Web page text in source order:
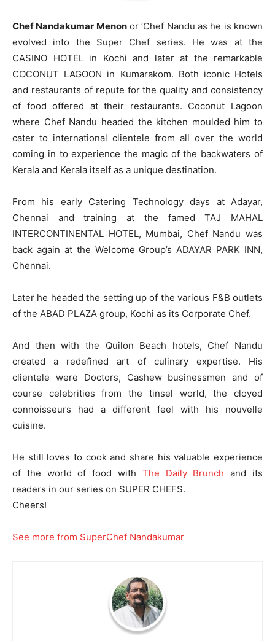
Chef Nandakumar Menonor ‘Chef Nandu as he is known
evolved into the Super Chef series. He was at the
CASINO HOTEL in Kochi and later at the remarkable
COCONUT LAGOON in Kumarakom. Both iconic Hotels
and restaurants of repute for the quality and consistency
of food offered at their restaurants. Coconut Lagoon
where Chef Nandu headed the kitchen moulded him to
cater to international clientele from all over the world
coming in to experience the magic of the backwaters of
Kerala and Kerala itself as a unique destination.
From his early Catering Technology days at Adayar,
Chennai and training at the famed TAJ MAHAL
INTERCONTINENTAL HOTEL, Mumbai, Chef Nandu was
back again at the Welcome Group’s ADAYAR PARK INN,
Chennai.
Later he headed the setting up of the various F&B outlets
of the ABAD PLAZA group, Kochi as its Corporate Chef.
And then with the Quilon Beach hotels, Chef Nandu
created a redefined art of culinary expertise. His
clientele were Doctors, Cashew businessmen and of
course celebrities from the tinsel world, the cloyed
connoisseurs had a different feel with his nouvelle
cuisine.
He still loves to cook and share his valuable experience
of the world of food with The Daily Brunch and its
readers in our series on SUPER CHEFS.
Cheers!
See more from SuperChef Nandakumar